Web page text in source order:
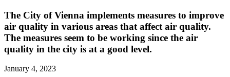
The City of Vienna implements measures to improve
air quality in various areas that affect air quality.
The measures seem to be working since the air
quality in the city is at a good level.
January 4, 2023